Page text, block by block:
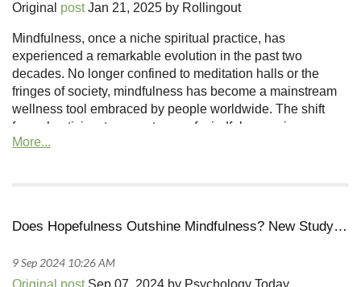
Original postJan 21, 2025 by Rollingout
Mindfulness, once a niche spiritual practice, has
experienced a remarkable evolution in the past two
decades. No longer confined to meditation halls or the
fringes of society, mindfulness has become a mainstream
wellness tool embraced by people worldwide. The shift
from skepticism to acceptance of mindfulness mirrors
broader changes in how societies approach mental health
Does Hopefulness Outshine Mindfulness? New Study Says Yes